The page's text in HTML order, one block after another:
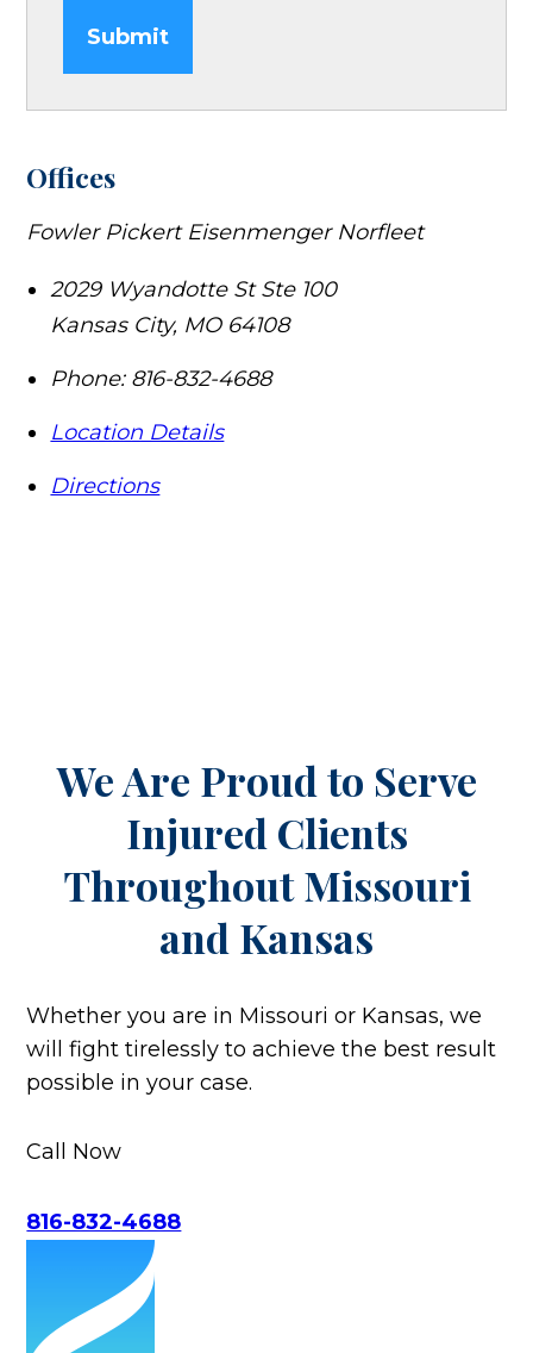
Submit
Offices
Fowler Pickert Eisenmenger Norfleet
2029 Wyandotte St Ste 100
Kansas City, MO 64108
Phone: 816-832-4688
Location Details
Directions
We Are Proud to Serve
Injured Clients
ThroughoutMissouri
and Kansas
Whether you are in Missouri or Kansas, we
will fight tirelessly to achieve the best result
possible in your case.
Call Now
816-832-4688